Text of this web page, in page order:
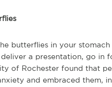
butterflies in your
a presentation, go in
of Rochester found that
and embraced them,